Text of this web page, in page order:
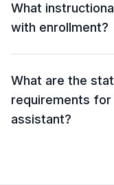
What
with enrollment?
What are the
requirements for
assistant?